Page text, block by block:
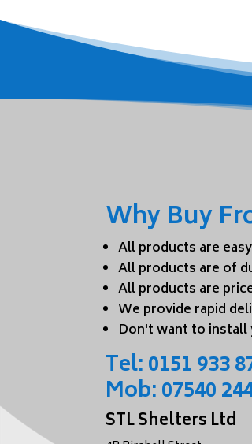
Why Buy
All products are
All products are of
All products are
We provide rapid
Don't want to install
Tel:0151 933
Mob:07540
STL Shelters Ltd